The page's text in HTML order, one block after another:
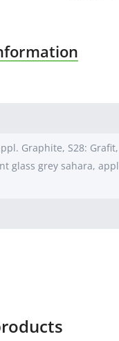
Graphite, S28:
glass grey sahara,